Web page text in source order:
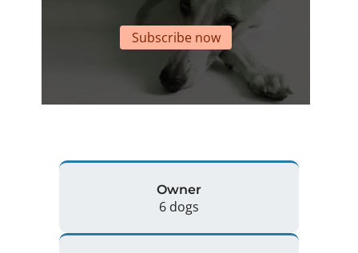
Subscribe now
Owner
6 dogs